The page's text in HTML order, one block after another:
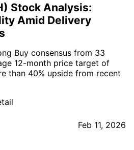
Stock Analysis:
Amid Delivery
Buy consensus from 33
12-month price target of
than 40% upside from recent
Feb 11, 2026